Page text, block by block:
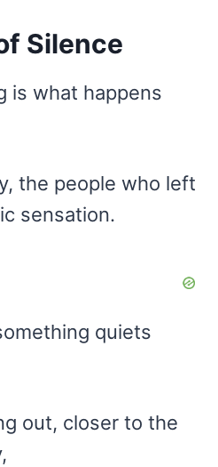
Silence
is what happens
the people who left
sensation.
quiets
out, closer to the